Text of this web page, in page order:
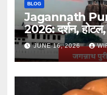
BLOG
Jagannath
2026: दर्शन,
जानकारी
JUNE 16, 2026